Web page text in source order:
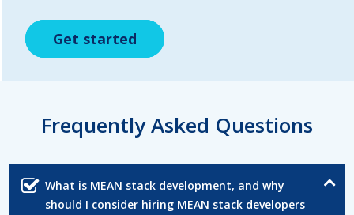
Get started
Get started
Get started
Frequently Asked Questions
What is MEAN stack development, and why
should I consider hiring MEAN stack developers